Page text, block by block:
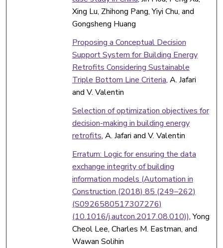
Xing Lu, Zhihong Pang, Yiyi Chu, and
Gongsheng Huang
Proposing a Conceptual Decision
Support System for Building Energy
Retrofits Considering Sustainable
Triple Bottom Line Criteria, A. Jafari
and V. Valentin
Selection of optimization objectives for
decision-making in building energy
retrofits, A. Jafari and V. Valentin
Erratum: Logic for ensuring the data
exchange integrity of building
information models (Automation in
Construction (2018) 85 (249–262)
(S0926580517307276)
(10.1016/j.autcon.2017.08.010)), Yong
Cheol Lee, Charles M. Eastman, and
Wawan Solihin